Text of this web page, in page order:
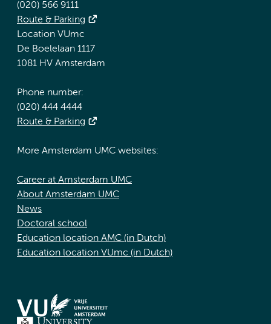
(020) 566 9111
Route & Parking
Location VUmc
De Boelelaan 1117
1081 HV Amsterdam
Phone number:
(020) 444 4444
Route & Parking
More Amsterdam UMC websites:
Career at Amsterdam UMC
About Amsterdam UMC
News
Doctoral school
Education location AMC (in Dutch)
Education location VUmc (in Dutch)